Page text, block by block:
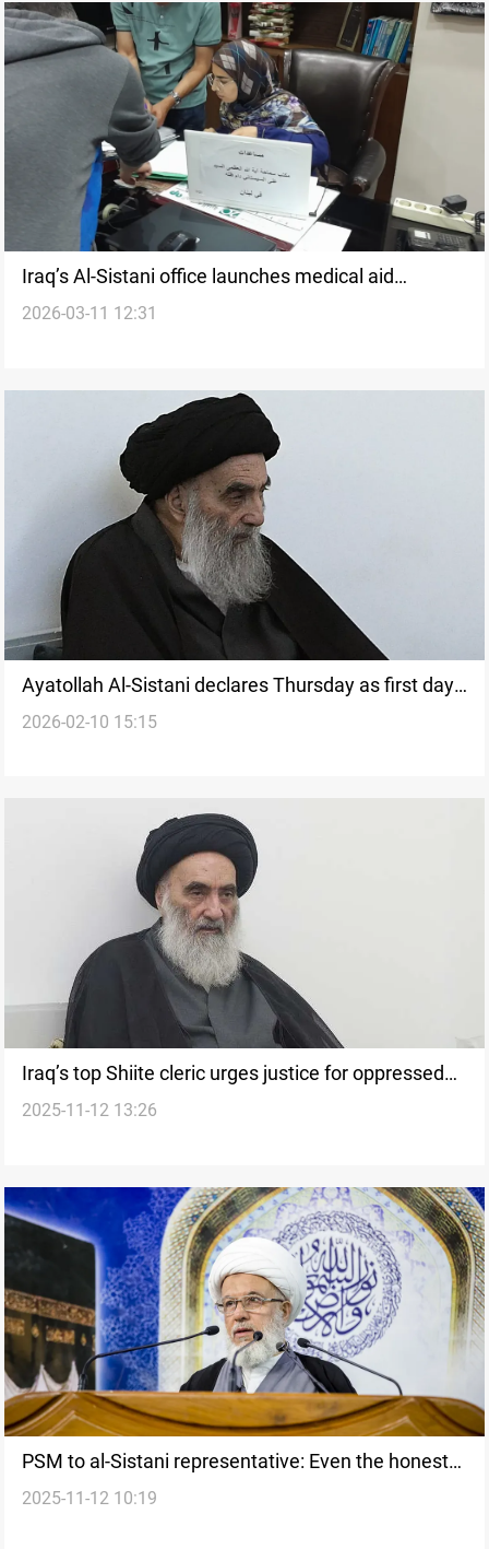
Iraq’s Al-Sistani office launches medical aid
initiative for displaced Lebanese
2026-03-11 12:31
Ayatollah Al-Sistani declares Thursday as first day
of Ramadan
2026-02-10 15:15
Iraq’s top Shiite cleric urges justice for oppressed
citizens
2025-11-12 13:26
PSM to al-Sistani representative: Even the honest
join the corrupt in elections
2025-11-12 10:19